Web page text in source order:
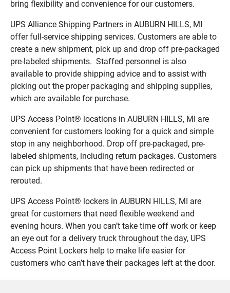
bring flexibility and convenience for our customers.
UPS Alliance Shipping Partners in AUBURN HILLS, MI
offer full-service shipping services. Customers are able to
create a new shipment, pick up and drop off pre-packaged
pre-labeled shipments. Staffed personnel is also
available to provide shipping advice and to assist with
picking out the proper packaging and shipping supplies,
which are available for purchase.
UPS Access Point® locations in AUBURN HILLS, MI are
convenient for customers looking for a quick and simple
stop in any neighborhood. Drop off pre-packaged, pre-
labeled shipments, including return packages. Customers
can pick up shipments that have been redirected or
rerouted.
UPS Access Point® lockers in AUBURN HILLS, MI are
great for customers that need flexible weekend and
evening hours. When you can’t take time off work or keep
an eye out for a delivery truck throughout the day, UPS
Access Point Lockers help to make life easier for
customers who can’t have their packages left at the door.